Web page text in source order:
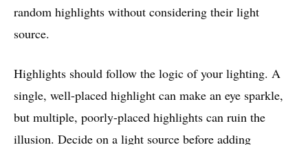
random highlights without considering their light
source.
Highlights should follow the logic of your lighting. A
single, well-placed highlight can make an eye sparkle,
but multiple, poorly-placed highlights can ruin the
illusion. Decide on a light source before adding